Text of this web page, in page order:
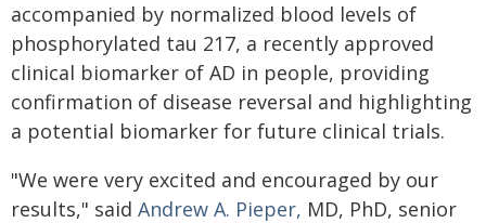
accompanied by normalized blood levels of
phosphorylated tau 217, a recently approved
clinical biomarker of AD in people, providing
confirmation of disease reversal and highlighting
a potential biomarker for future clinical trials.
"We were very excited and encouraged by our
results," said Andrew A. Pieper, MD, PhD, senior